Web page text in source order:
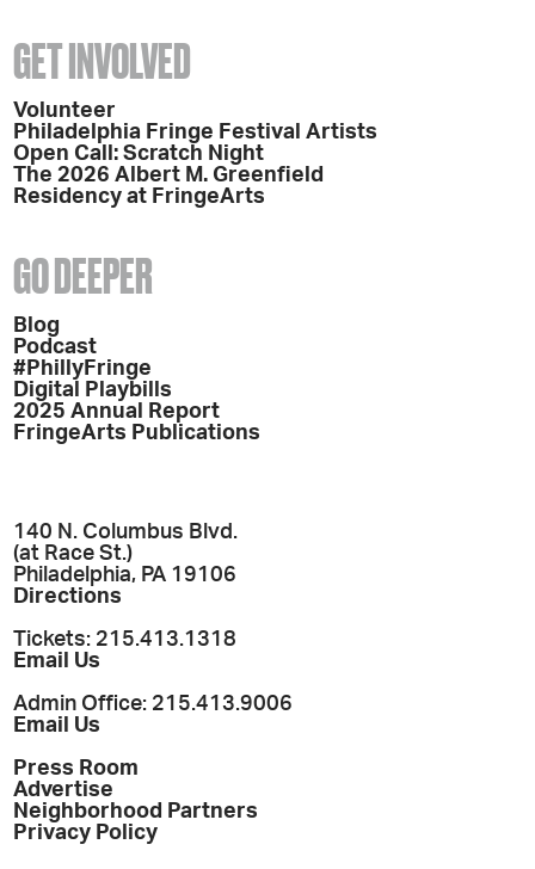
GET INVOLVED
Volunteer
Philadelphia Fringe Festival Artists
Open Call: Scratch Night
The 2026 Albert M. Greenfield
Residency at FringeArts
GO DEEPER
Blog
Podcast
#PhillyFringe
Digital Playbills
2025 Annual Report
FringeArts Publications
140 N. Columbus Blvd.
(at Race St.)
Philadelphia, PA 19106
Directions
Tickets: 215.413.1318
Email Us
Admin Office: 215.413.9006
Email Us
Press Room
Advertise
Neighborhood Partners
Privacy Policy